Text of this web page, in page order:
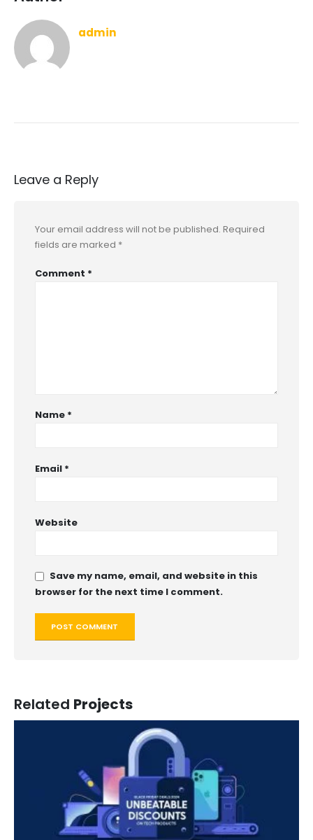
admin
Leave a Reply
Your email address will not be published. Required
fields are marked *
Comment *
Name *
Email *
Website
Save my name, email, and website in this
browser for the next time I comment.
Related Projects